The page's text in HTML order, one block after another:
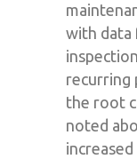
with data
recurring
the root
noted